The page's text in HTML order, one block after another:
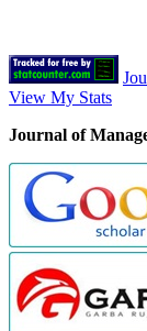
View My Stats
Journal of